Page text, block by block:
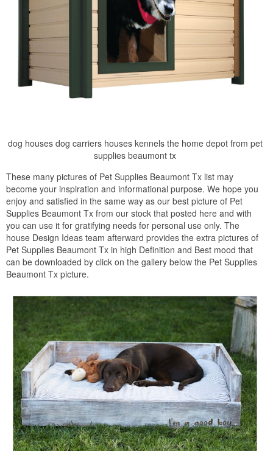
dog houses dog carriers houses kennels the home depot from pet
supplies beaumont tx
These many pictures of Pet Supplies Beaumont Tx list may
become your inspiration and informational purpose. We hope you
enjoy and satisfied in the same way as our best picture of Pet
Supplies Beaumont Tx from our stock that posted here and with
you can use it for gratifying needs for personal use only. The
house Design Ideas team afterward provides the extra pictures of
Pet Supplies Beaumont Tx in high Definition and Best mood that
can be downloaded by click on the gallery below the Pet Supplies
Beaumont Tx picture.